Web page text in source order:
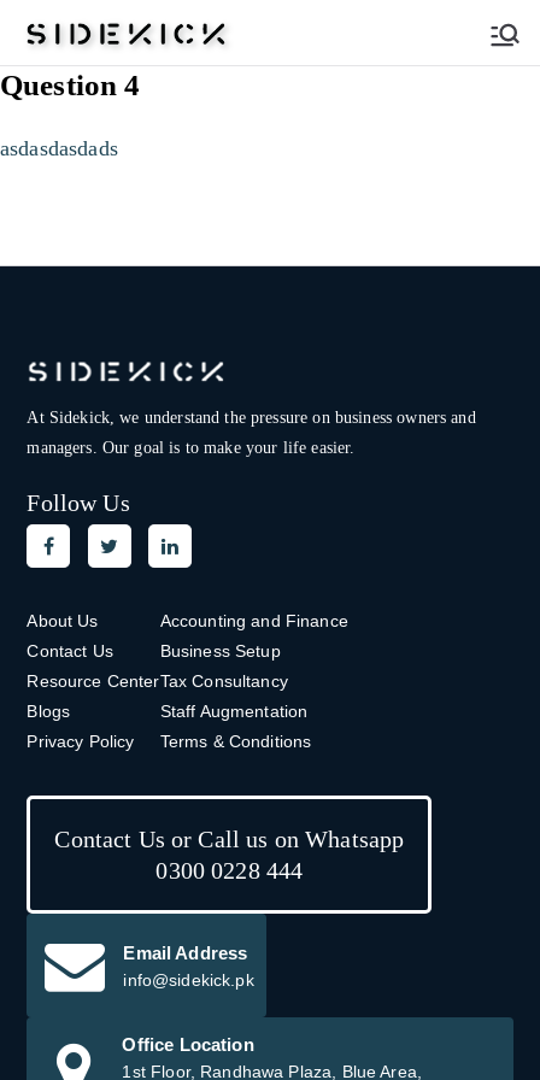
Sidekick
Question 4
asdasdasdads
At Sidekick, we understand the pressure on business owners and
managers. Our goal is to make your life easier.
Follow Us
About Us
Contact Us
Resource Center
Blogs
Privacy Policy
Accounting and Finance
Business Setup
Tax Consultancy
Staff Augmentation
Terms & Conditions
Contact Us or Call us on Whatsapp
0300 0228 444
Email Address
info@sidekick.pk
Office Location
1st Floor, Randhawa Plaza, Blue Area,